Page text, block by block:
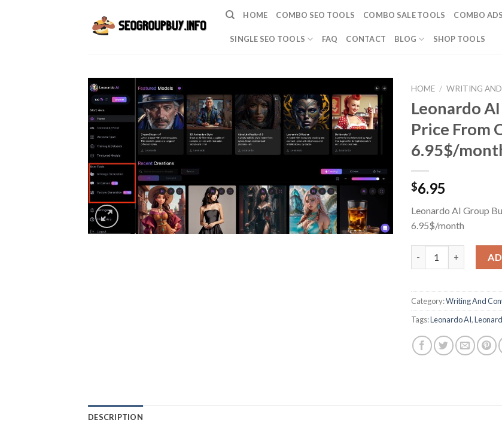
HOME COMBO SEO TOOLS COMBO SALE TOOLS COMBO
SINGLE SEO TOOLS FAQ CONTACT BLOG SHOP TOOLS
HOME / WRITING
Leonardo
Price From
6.95$/
$6.95
Leonardo AI Group
6.95$/month
Category:Writing And
Tags:Leonardo AI,
DESCRIPTION